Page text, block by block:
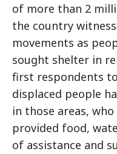
of more than 2
the country
movements as
sought shelter in
first respondents
displaced people
in those areas,
provided food,
of assistance and